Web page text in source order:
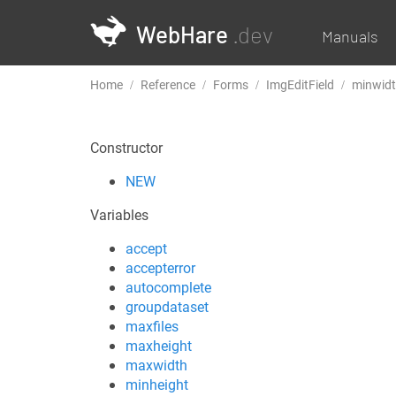
WebHare .dev Manuals
Home Reference Forms ImgEditField
Constructor
NEW
Variables
accept
accepterror
autocomplete
groupdataset
maxfiles
maxheight
maxwidth
minheight